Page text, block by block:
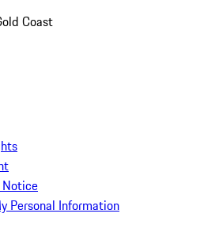
Coast
Notice
Personal Information